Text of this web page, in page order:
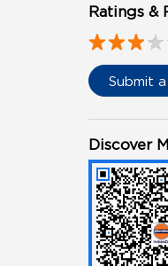
Ratings &
Submit
Discover